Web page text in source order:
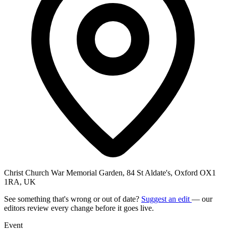
Christ Church War Memorial Garden, 84 St Aldate's, Oxford OX1
1RA, UK
See something that's wrong or out of date? Suggest an edit — our
editors review every change before it goes live.
Event